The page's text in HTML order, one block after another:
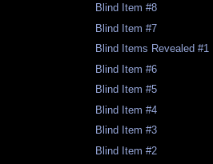
Blind Item #8
Blind Item #7
Blind Items Revealed #1
Blind Item #6
Blind Item #5
Blind Item #4
Blind Item #3
Blind Item #2